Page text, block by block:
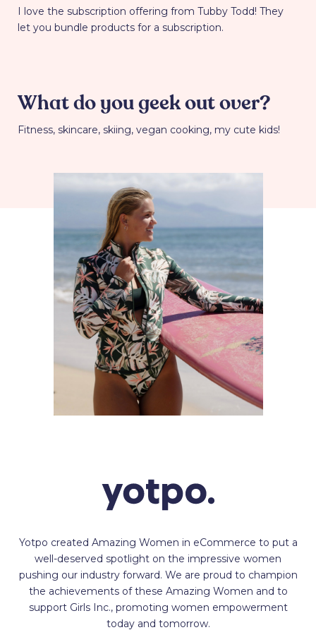
I love the subscription offering from Tubby Todd! They
let you bundle products for a subscription.
What do you geek out over?
Fitness, skincare, skiing, vegan cooking, my cute kids!
Yotpo created Amazing Women in eCommerce to put a
well-deserved spotlight on the impressive women
pushing our industry forward. We are proud to champion
the achievements of these Amazing Women and to
support Girls Inc., promoting women empowerment
today and tomorrow.